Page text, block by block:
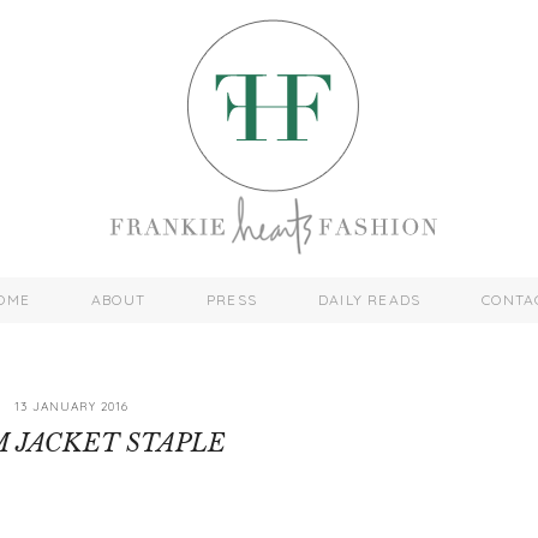
ABOUT PRESS DAILY READS
13 JANUARY 2016
JACKET STAPLE